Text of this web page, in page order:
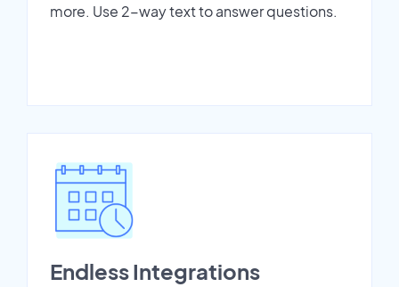
more. Use 2-way text to answer questions.
Endless Integrations